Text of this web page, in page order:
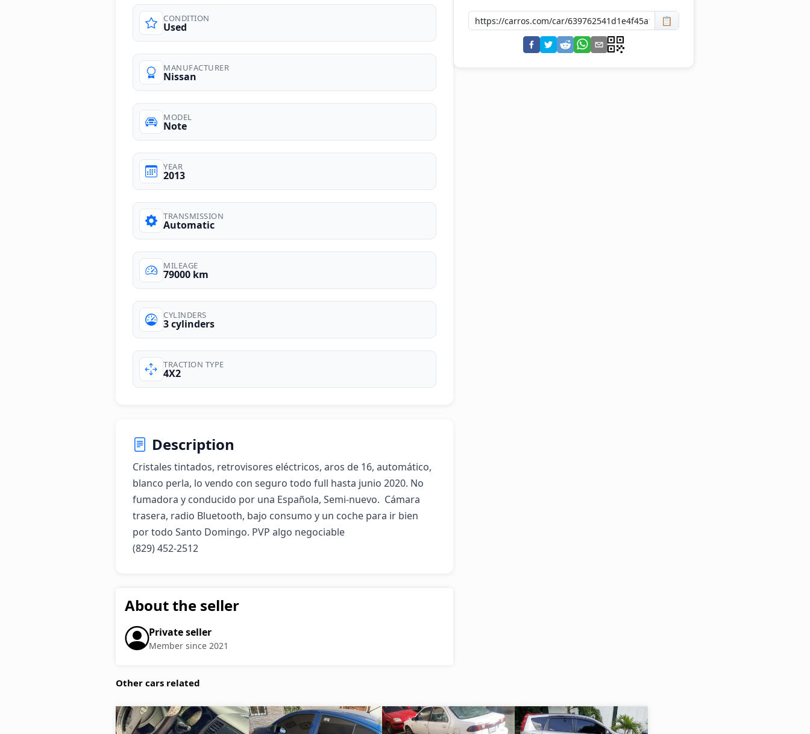
photos
CONDITION
Used
MANUFACTURER
Nissan
MODEL
Note
YEAR
2013
TRANSMISSION
Automatic
MILEAGE
79000 km
CYLINDERS
3 cylinders
TRACTION TYPE
4X2
Description
Cristales tintados, retrovisores eléctricos, aros de 16, automático,
blanco perla, lo vendo con seguro todo full hasta junio 2020. No
fumadora y conducido por una Española, Semi-nuevo.  Cámara
trasera, radio Bluetooth, bajo consumo y un coche para ir bien
por todo Santo Domingo. PVP algo negociable
(829) 452-2512
About the seller
Private seller
Member since 2021
📋
Other cars related